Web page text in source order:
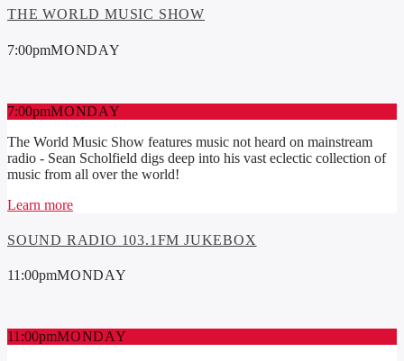
THE WORLD MUSIC SHOW
7:00pmMONDAY
7:00pmMONDAY
The World Music Show features music not heard on mainstream
radio - Sean Scholfield digs deep into his vast eclectic collection of
music from all over the world!
Learn more
SOUND RADIO 103.1FM JUKEBOX
11:00pmMONDAY
11:00pmMONDAY